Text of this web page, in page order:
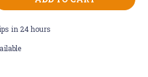
in 24 hours